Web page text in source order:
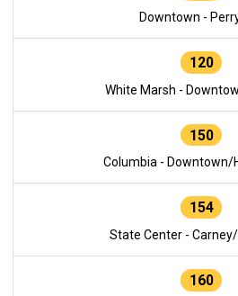
Downtown - Perry
120
White Marsh -
150
Columbia - Downtown/
154
State Center -
160